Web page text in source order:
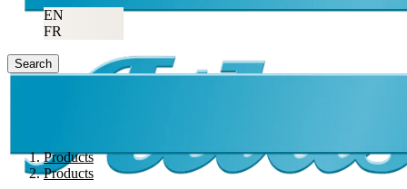
EN
FR
Search
Products
Products